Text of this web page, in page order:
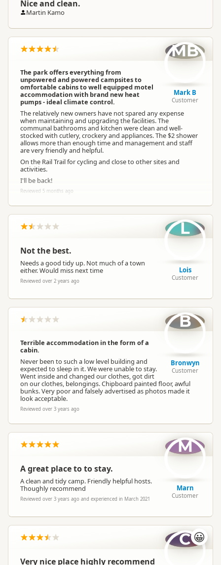
Nice and clean.
Martin Kamo
The park offers everything from
unpowered and powered campsites to
omfortable cabins to well equipped motel
accommodation with brand new heat
pumps - ideal climate control.
The relatively new owners have not spared any expense
when maintaining and upgrading the facilities. The
communal bathrooms and kitchen were clean and well-
stocked with cutlery, crockery and appliances. The $2 shower
allows more than enough time and management and staff
are very friendly and helpful.
On the Rail Trail for cycling and close to other sites and
activities.
I'll be back!
Reviewed 5 months ago
MB
Mark B
Customer
Not the best.
Needs a good tidy up. Not much of a town
either. Would miss next time
Reviewed over 2 years ago
L
Lois
Customer
Terrible accommodation in the form of a
cabin.
Never been to such a low level building and
expected to sleep in it. We were unable to stay.
Went inside and changed our clothes, got dirt
on our clothes, belongings. Chipboard painted floor, awful
bunks. Very poor and falsely advertised as photos made it
look acceptable.
Reviewed over 3 years ago
B
Bronwyn
Customer
A great place to to stay.
A clean and tidy camp. Friendly helpful hosts.
Thoughly recommend
Reviewed over 3 years ago and experienced in March 2021
M
Marn
Customer
Very nice place highly recommend
C 😀